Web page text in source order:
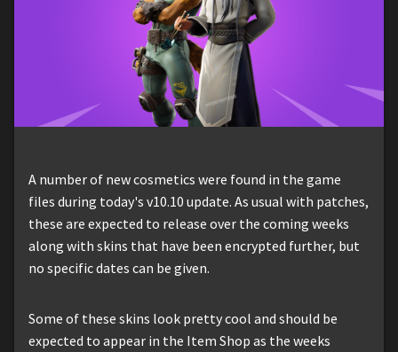
A number of new cosmetics were found in the game
files during today's v10.10 update. As usual with patches,
these are expected to release over the coming weeks
along with skins that have been encrypted further, but
no specific dates can be given.
Some of these skins look pretty cool and should be
expected to appear in the Item Shop as the weeks